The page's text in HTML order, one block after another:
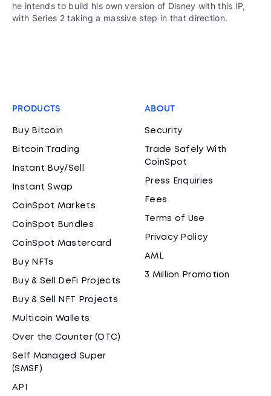
he intends to build his own version of Disney with this IP,
with Series 2 taking a massive step in that direction.
PRODUCTS
Buy Bitcoin
Bitcoin Trading
Instant Buy/Sell
Instant Swap
CoinSpot Markets
CoinSpot Bundles
CoinSpot Mastercard
Buy NFTs
Buy & Sell DeFi Projects
Buy & Sell NFT Projects
Multicoin Wallets
Over the Counter (OTC)
Self Managed Super
(SMSF)
API
ABOUT
Security
Trade Safely With
CoinSpot
Press Enquiries
Fees
Terms of Use
Privacy Policy
AML
3 Million Promotion